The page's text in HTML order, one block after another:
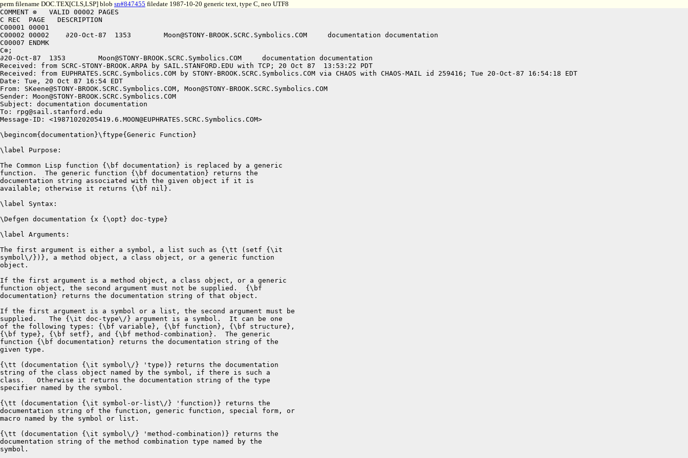
perm filename DOC.TEX[CLS,LSP] blob sn#847455 filedate 1987-10-20 generic text, type C, neo UTF8
COMMENT ⊗   VALID 00002 PAGES
C REC  PAGE   DESCRIPTION
C00001 00001
C00002 00002	∂20-Oct-87  1353	Moon@STONY-BROOK.SCRC.Symbolics.COM 	documentation documentation
C00007 ENDMK
C⊗;
∂20-Oct-87  1353	Moon@STONY-BROOK.SCRC.Symbolics.COM 	documentation documentation
Received: from SCRC-STONY-BROOK.ARPA by SAIL.STANFORD.EDU with TCP; 20 Oct 87  13:53:22 PDT
Received: from EUPHRATES.SCRC.Symbolics.COM by STONY-BROOK.SCRC.Symbolics.COM via CHAOS with CHAOS-MAIL id 259416; Tue 20-Oct-87 16:54:18 EDT
Date: Tue, 20 Oct 87 16:54 EDT
From: SKeene@STONY-BROOK.SCRC.Symbolics.COM, Moon@STONY-BROOK.SCRC.Symbolics.COM
Sender: Moon@STONY-BROOK.SCRC.Symbolics.COM
Subject: documentation documentation
To: rpg@sail.stanford.edu
Message-ID: <19871020205419.6.MOON@EUPHRATES.SCRC.Symbolics.COM>
\begincom{documentation}\ftype{Generic Function}
\label Purpose:
The Common Lisp function {\bf documentation} is replaced by a generic
function.  The generic function {\bf documentation} returns the
documentation string associated with the given object if it is
available; otherwise it returns {\bf nil}.
\label Syntax:
\Defgen documentation {x {\opt} doc-type}
\label Arguments:
The first argument is either a symbol, a list such as {\tt (setf {\it
symbol\/})}, a method object, a class object, or a generic function
object.
If the first argument is a method object, a class object, or a generic
function object, the second argument must not be supplied.  {\bf
documentation} returns the documentation string of that object.
If the first argument is a symbol or a list, the second argument must be
supplied.   The {\it doc-type\/} argument is a symbol.  It can be one
of the following types: {\bf variable}, {\bf function}, {\bf structure},
{\bf type}, {\bf setf}, and {\bf method-combination}.  The generic
function {\bf documentation} returns the documentation string of the
given type.
{\tt (documentation {\it symbol\/} 'type)} returns the documentation
string of the class object named by the symbol, if there is such a
class.   Otherwise it returns the documentation string of the type
specifier named by the symbol.
{\tt (documentation {\it symbol-or-list\/} 'function)} returns the
documentation string of the function, generic function, special form, or
macro named by the symbol or list.
{\tt (documentation {\it symbol\/} 'method-combination)} returns the
documentation string of the method combination type named by the
symbol.